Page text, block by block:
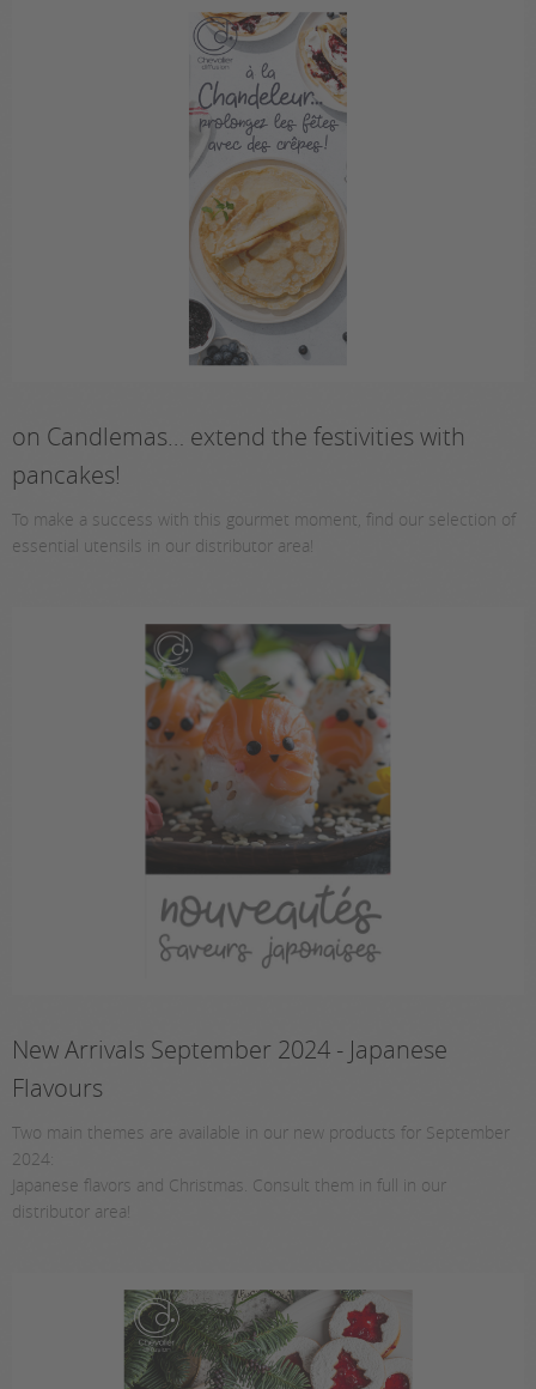
on Candlemas… extend the festivities with
pancakes!
To make a success with this gourmet moment, find our selection of
essential utensils in our distributor area!
New Arrivals September 2024 - Japanese
Flavours
Two main themes are available in our new products for September
2024:
Japanese flavors and Christmas. Consult them in full in our
distributor area!